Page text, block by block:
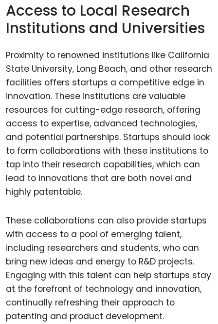
Access to Local Research
Institutions and Universities
Proximity to renowned institutions like California
State University, Long Beach, and other research
facilities offers startups a competitive edge in
innovation. These institutions are valuable
resources for cutting-edge research, offering
access to expertise, advanced technologies,
and potential partnerships. Startups should look
to form collaborations with these institutions to
tap into their research capabilities, which can
lead to innovations that are both novel and
highly patentable.
These collaborations can also provide startups
with access to a pool of emerging talent,
including researchers and students, who can
bring new ideas and energy to R&D projects.
Engaging with this talent can help startups stay
at the forefront of technology and innovation,
continually refreshing their approach to
patenting and product development.